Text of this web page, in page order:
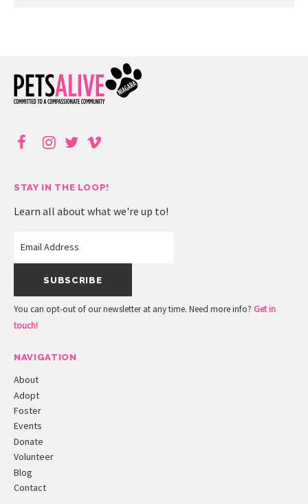
STAY IN THE LOOP!
Learn all about what we're up to!
You can opt-out of our newsletter at any time. Need more info? Get in
touch!
NAVIGATION
About
Adopt
Foster
Events
Donate
Volunteer
Blog
Contact